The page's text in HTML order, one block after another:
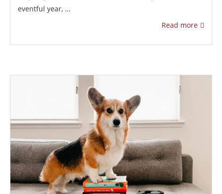
eventful year, …
Read more